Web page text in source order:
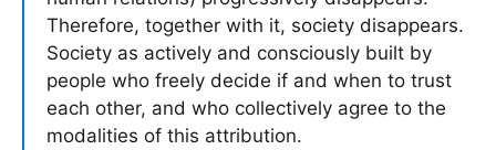
Therefore, together with it, society disappears.
Society as actively and consciously built by
people who freely decide if and when to trust
each other, and who collectively agree to the
modalities of this attribution.